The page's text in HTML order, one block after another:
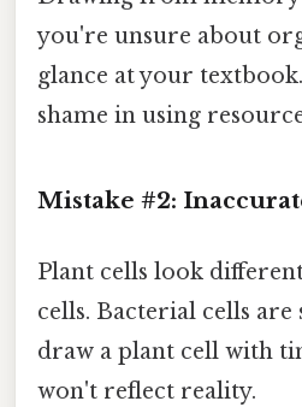
you're unsure about
glance at your
shame in using
Mistake #2:
Plant cells look
cells. Bacterial cells
draw a plant cell with
won't reflect reality.